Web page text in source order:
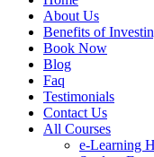
About Us
Benefits of
Book Now
Blog
Faq
Testimonials
Contact Us
All Courses
e-Learning